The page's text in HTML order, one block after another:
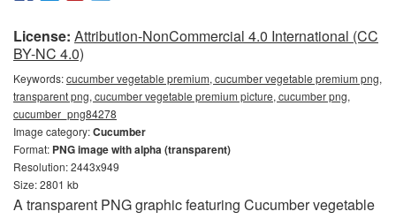
License: Attribution-NonCommercial 4.0 International (CC
BY-NC 4.0)
Keywords:cucumber vegetable premium, cucumber vegetable premium png,
transparent png, cucumber vegetable premium picture, cucumber png,
cucumber_png84278
Image category:Cucumber
Format: PNG image with alpha (transparent)
Resolution: 2443x949
Size: 2801 kb
A transparent PNG graphic featuring Cucumber vegetable